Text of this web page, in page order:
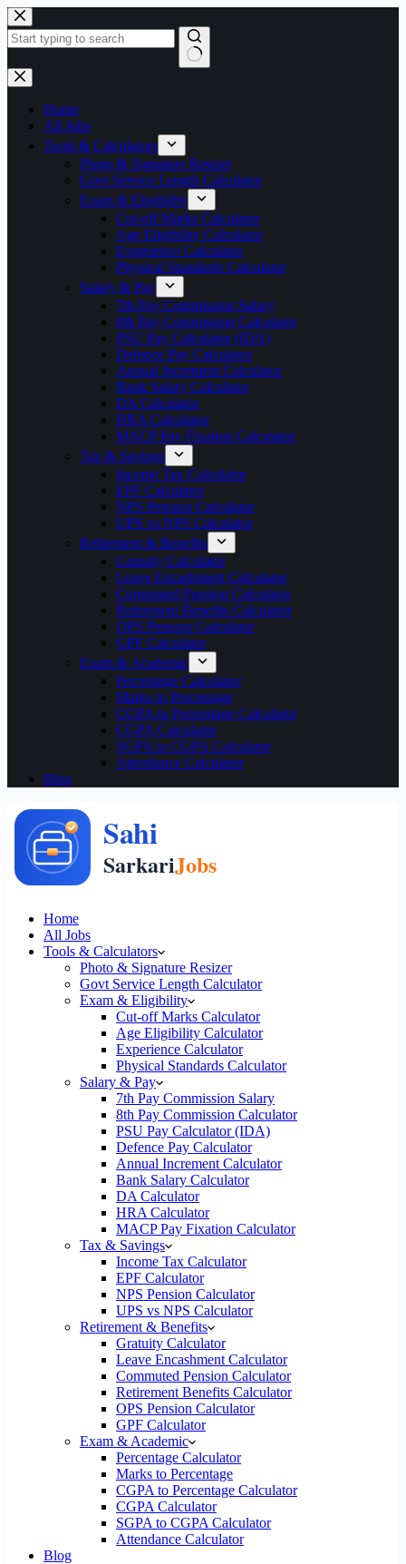
Skip
to
content
No
results
Home
All Jobs
Tools & Calculators
Photo & Signature Resizer
Govt Service Length Calculator
Exam & Eligibility
Cut-off Marks Calculator
Age Eligibility Calculator
Experience Calculator
Physical Standards Calculator
Salary & Pay
7th Pay Commission Salary
8th Pay Commission Calculator
PSU Pay Calculator (IDA)
Defence Pay Calculator
Annual Increment Calculator
Bank Salary Calculator
DA Calculator
HRA Calculator
MACP Pay Fixation Calculator
Tax & Savings
Income Tax Calculator
EPF Calculator
NPS Pension Calculator
UPS vs NPS Calculator
Retirement & Benefits
Gratuity Calculator
Leave Encashment Calculator
Commuted Pension Calculator
Retirement Benefits Calculator
OPS Pension Calculator
GPF Calculator
Exam & Academic
Percentage Calculator
Marks to Percentage
CGPA to Percentage Calculator
CGPA Calculator
SGPA to CGPA Calculator
Attendance Calculator
Blog
Home
All Jobs
Tools & Calculators
Photo & Signature Resizer
Govt Service Length Calculator
Exam & Eligibility
Cut-off Marks Calculator
Age Eligibility Calculator
Experience Calculator
Physical Standards Calculator
Salary & Pay
7th Pay Commission Salary
8th Pay Commission Calculator
PSU Pay Calculator (IDA)
Defence Pay Calculator
Annual Increment Calculator
Bank Salary Calculator
DA Calculator
HRA Calculator
MACP Pay Fixation Calculator
Tax & Savings
Income Tax Calculator
EPF Calculator
NPS Pension Calculator
UPS vs NPS Calculator
Retirement & Benefits
Gratuity Calculator
Leave Encashment Calculator
Commuted Pension Calculator
Retirement Benefits Calculator
OPS Pension Calculator
GPF Calculator
Exam & Academic
Percentage Calculator
Marks to Percentage
CGPA to Percentage Calculator
CGPA Calculator
SGPA to CGPA Calculator
Attendance Calculator
Blog